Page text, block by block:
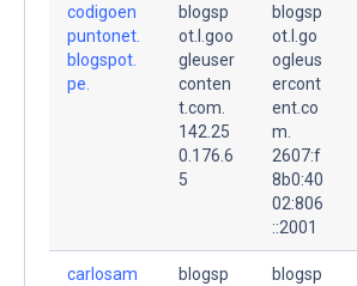
codigoen
puntonet.
blogspot.
pe.
blogsp
ot.l.goo
gleuser
conten
t.com.
142.25
0.176.6
5
blogsp
ot.l.go
ogleus
ercont
ent.co
m.
2607:f
8b0:40
02:806
::2001
carlosam
blogsp
blogsp